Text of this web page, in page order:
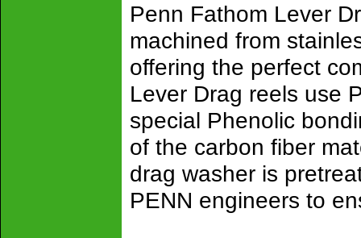
Penn Fathom Lever
machined from
offering the perfect
Lever Drag reels use
special Phenolic
of the carbon fiber
drag washer is
PENN engineers to